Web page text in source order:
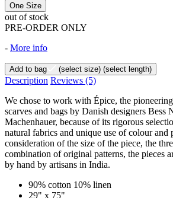
One Size
out of stock
PRE-ORDER ONLY
- More info
Add to bag (select size) (select length)
Description Reviews (5)
We chose to work with Épice, the
scarves and bags by Danish designers Bess
Machenhauer, because of its rigorous
natural fabrics and unique use of colour and
consideration of the size of the piece, the
combination of original patterns, the pieces
by hand by artisans in India.
90% cotton 10% linen
29" x 75"